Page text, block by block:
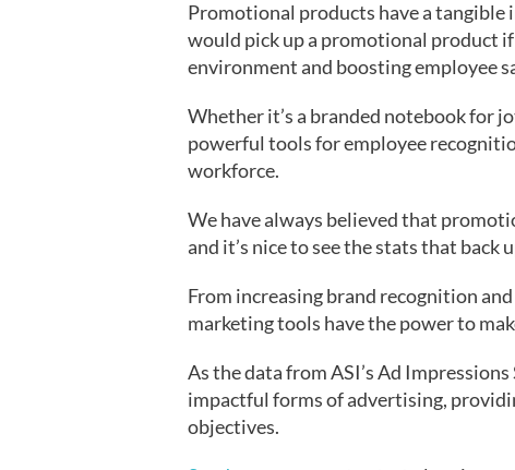
Promotional products have a tangible
would pick up a promotional product
environment and boosting employee
Whether it’s a branded notebook for
powerful tools for employee
workforce.
We have always believed that
and it’s nice to see the stats that back
From increasing brand recognition
marketing tools have the power to
As the data from ASI’s Ad
impactful forms of advertising,
objectives.